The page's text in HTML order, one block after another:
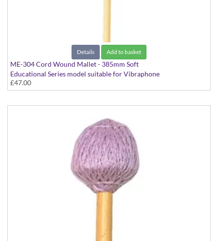
Details Add to basket
ME-304 Cord Wound Mallet - 385mm Soft
Educational Series model suitable for Vibraphone
£47.00